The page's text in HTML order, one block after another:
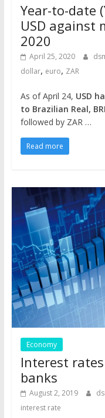
Year-to-date
USD against
2020
April 25, 2020
dollar, euro, ZAR
As of April 24, USD
to Brazilian Real,
followed by ZAR …
Read more
Economy
Interest
banks
August 2, 2019
interest rate